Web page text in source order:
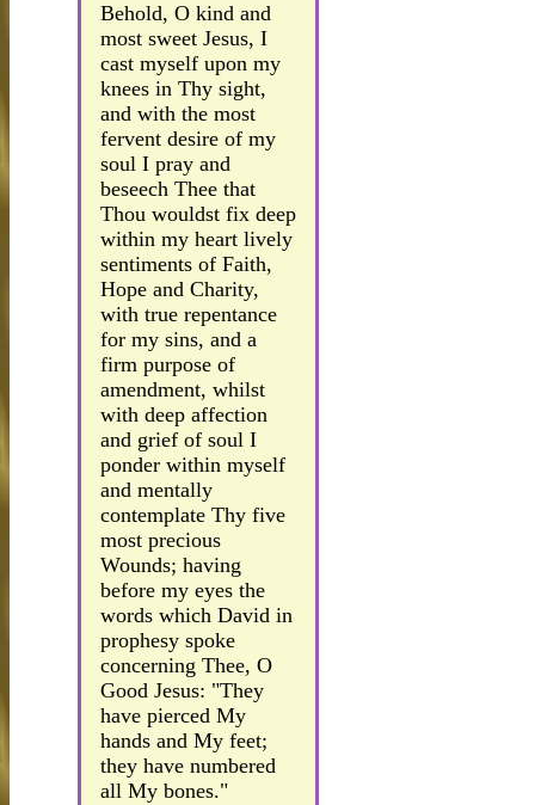
Behold, O kind and
most sweet Jesus, I
cast myself upon my
knees in Thy sight,
and with the most
fervent desire of my
soul I pray and
beseech Thee that
Thou wouldst fix deep
within my heart lively
sentiments of Faith,
Hope and Charity,
with true repentance
for my sins, and a
firm purpose of
amendment, whilst
with deep affection
and grief of soul I
ponder within myself
and mentally
contemplate Thy five
most precious
Wounds; having
before my eyes the
words which David in
prophesy spoke
concerning Thee, O
Good Jesus: "They
have pierced My
hands and My feet;
they have numbered
all My bones."